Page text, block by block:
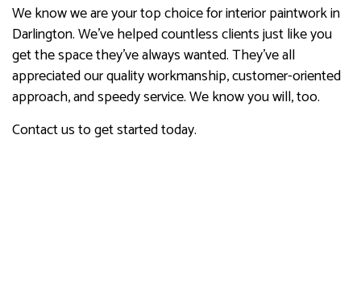
We know we are your top choice for interior paintwork in
Darlington. We’ve helped countless clients just like you
get the space they’ve always wanted. They’ve all
appreciated our quality workmanship, customer-oriented
approach, and speedy service. We know you will, too.
Contact us to get started today.